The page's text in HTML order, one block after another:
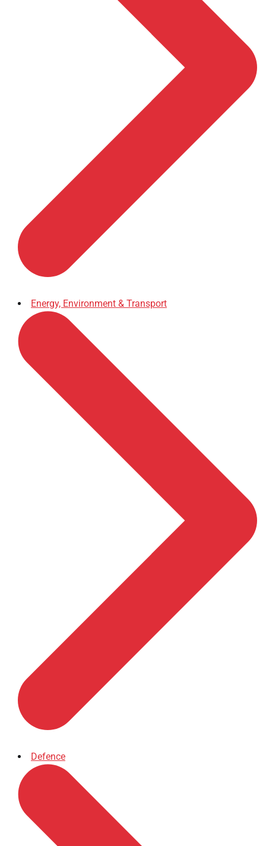
Energy, Environment & Transport
Defence